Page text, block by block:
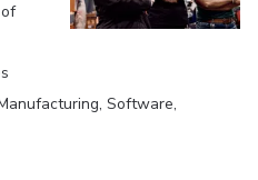
Software,